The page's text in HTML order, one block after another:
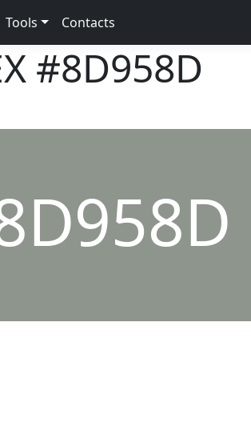
Tools Contacts
#8D958D